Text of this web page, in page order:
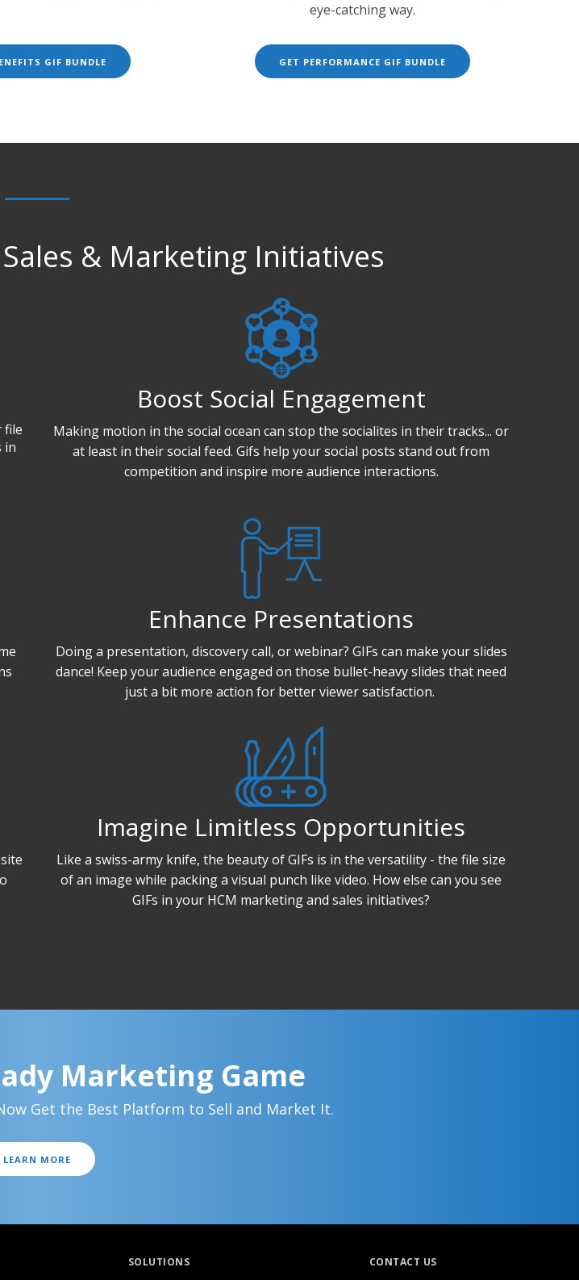
GIF BUNDLE
eye-catching way.
GET PERFORMANCE GIF BUNDLE
& Marketing Initiatives
file
in
Boost Social Engagement
Making motion in the social ocean can stop the socialites in their tracks... or
at least in their social feed. Gifs help your social posts stand out from
competition and inspire more audience interactions.
Enhance Presentations
Doing a presentation, discovery call, or webinar? GIFs can make your slides
dance! Keep your audience engaged on those bullet-heavy slides that need
just a bit more action for better viewer satisfaction.
Imagine Limitless Opportunities
Like a swiss-army knife, the beauty of GIFs is in the versatility - the file size
of an image while packing a visual punch like video. How else can you see
GIFs in your HCM marketing and sales initiatives?
Marketing Game
Get the Best Platform to Sell and Market It.
LEARN MORE
SOLUTIONS CONTACT US